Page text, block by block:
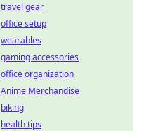
travel gear
office setup
wearables
gaming accessories
office organization
Anime Merchandise
biking
health tips